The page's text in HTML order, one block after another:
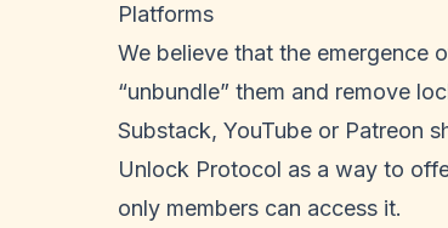
Platforms
We believe that the emergence
“unbundle” them and remove
Substack, YouTube or Patreon
Unlock Protocol as a way to
only members can access it.